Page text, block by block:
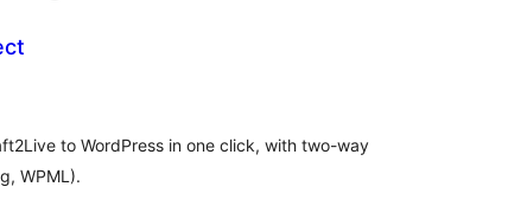
to WordPress in one click, with two-way
WPML).